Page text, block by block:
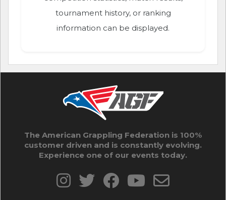
tournament history, or ranking
information can be displayed.
The American Grappling Federation is 100%
customer driven and is constantly evolving.
Experience one of our events today.